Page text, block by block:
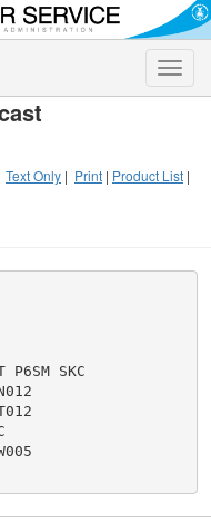
Toggle
Text Only | Print | Product List |
SKC